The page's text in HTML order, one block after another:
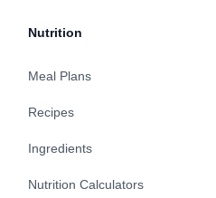
Nutrition
Meal Plans
Recipes
Ingredients
Nutrition Calculators